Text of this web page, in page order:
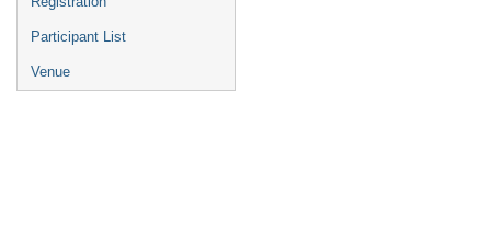
Participant List
Venue